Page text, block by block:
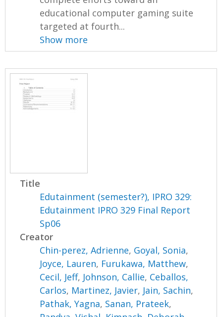
educational computer gaming suite
targeted at fourth...
Show more
Title
Edutainment (semester?), IPRO 329:
Edutainment IPRO 329 Final Report
Sp06
Creator
Chin-perez, Adrienne, Goyal, Sonia,
Joyce, Lauren, Furukawa, Matthew,
Cecil, Jeff, Johnson, Callie, Ceballos,
Carlos, Martinez, Javier, Jain, Sachin,
Pathak, Yagna, Sanan, Prateek,